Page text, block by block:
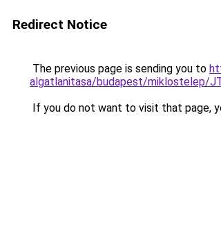
Redirect Notice
The previous page is sending you to
algatlanitasa/budapest/miklostelep/
If you do not want to visit that page,